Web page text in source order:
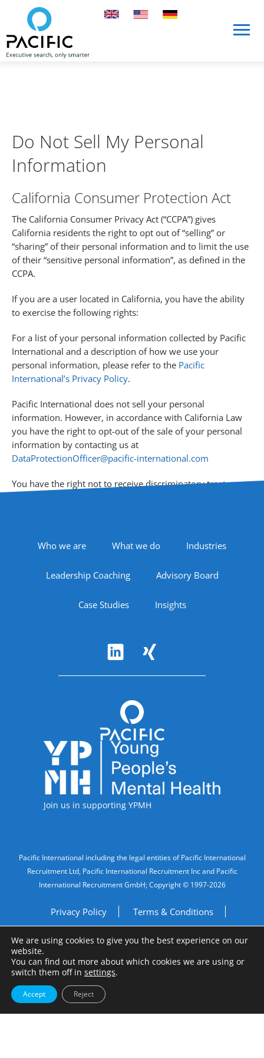
Do Not Sell My Personal
Information
California Consumer Protection Act
The California Consumer Privacy Act (“CCPA”) gives
California residents the right to opt out of “selling” or
“sharing” of their personal information and to limit the use
of their “sensitive personal information”, as defined in the
CCPA.
If you are a user located in California, you have the ability
to exercise the following rights:
For a list of your personal information collected by Pacific
International and a description of how we use your
personal information, please refer to the Pacific
International’s Privacy Policy.
Pacific International does not sell your personal
information. However, in accordance with California Law
you have the right to opt-out of the sale of your personal
information by contacting us at
DataProtectionOfficer@pacific-international.com
You have the right not to receive discriminatory treatment
Footer Navigation
Who we are What we do Industries
Leadership Coaching Advisory Board
Case Studies Insights
Accreditations
Join us in supporting YPMH
Legal Information
Pacific International including the legal entities of Pacific International
Recruitment Ltd, Pacific International Recruitment Inc and Pacific
International Recruitment GmbH; Copyright © 1997-2026
Privacy Policy Terms & Conditions
Imprint Do Not Sell My Personal Information
Site by
We are using cookies to give you the best experience on our
website.
You can find out more about which cookies we are using or
switch them off in settings.
Accept Reject